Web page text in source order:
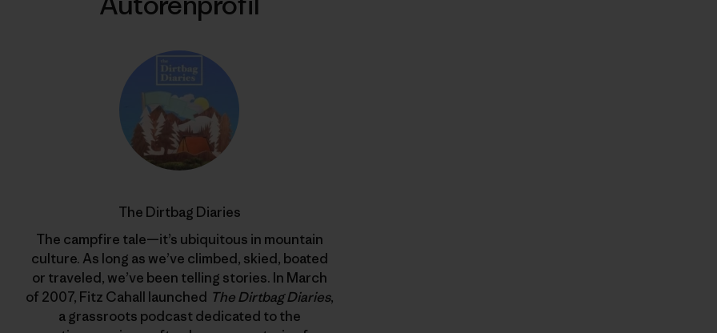
The Dirtbag Diaries
The campfire tale—it’s ubiquitous in mountain
culture. As long as we’ve climbed, skied, boated
or traveled, we’ve been telling stories. In March
of 2007, Fitz Cahall launched The Dirtbag Diaries,
a grassroots podcast dedicated to the